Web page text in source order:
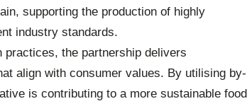
supporting the production of highly
industry standards.
the partnership delivers
align with consumer values. By utilising by-
is contributing to a more sustainable food